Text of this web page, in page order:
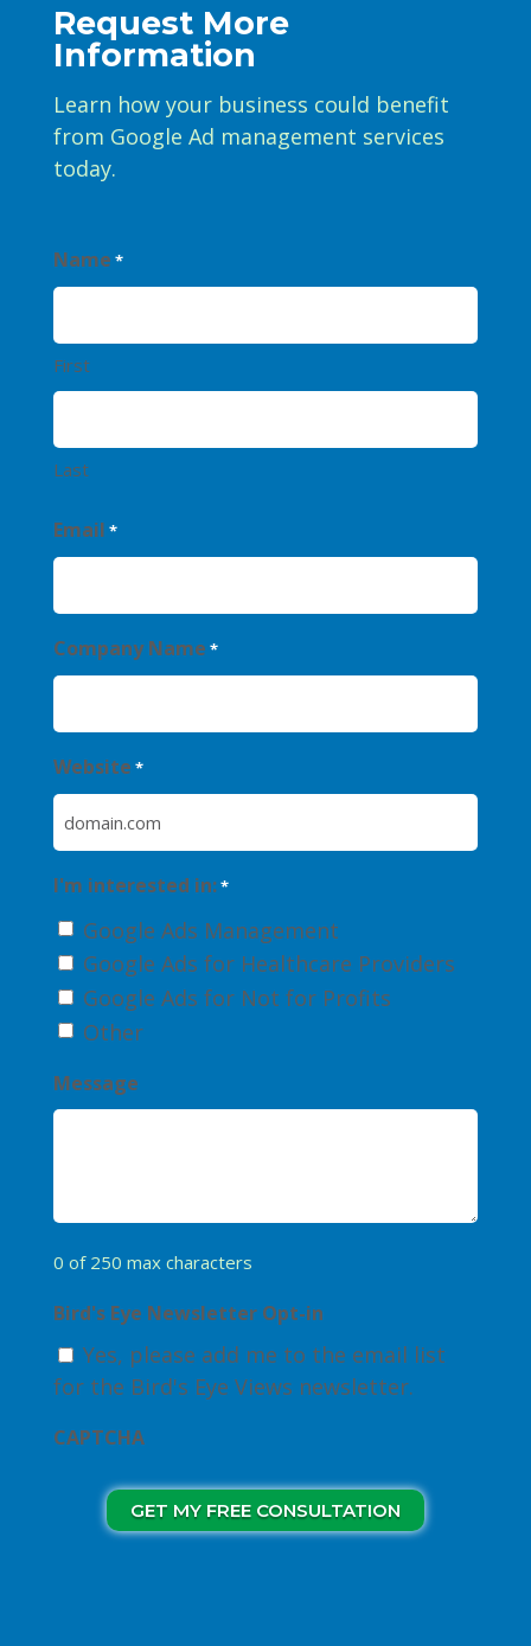
Request More
Information
Learn how your business could benefit
from Google Ad management services
today.
Name *
First
Last
Email *
Company Name *
Website *
I'm interested in:*
Google Ads Management
Google Ads for Healthcare Providers
Google Ads for Not for Profits
Other
Message
0 of 250 max characters
Bird's Eye Newsletter Opt-in
Yes, please add me to the email list
for the Bird's Eye Views newsletter.
CAPTCHA
GET MY FREE CONSULTATION